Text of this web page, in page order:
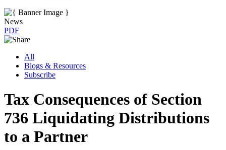
News
PDF
All
Blogs & Resources
Subscribe
Tax Consequences of Section
736 Liquidating Distributions
to a Partner